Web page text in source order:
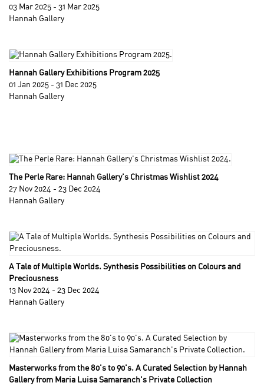
03 Mar 2025 - 31 Mar 2025
Hannah Gallery
Hannah Gallery Exhibitions Program 2025
01 Jan 2025 - 31 Dec 2025
Hannah Gallery
The Perle Rare: Hannah Gallery's Christmas Wishlist 2024
27 Nov 2024 - 23 Dec 2024
Hannah Gallery
A Tale of Multiple Worlds. Synthesis Possibilities on Colours and
Preciousness
13 Nov 2024 - 23 Dec 2024
Hannah Gallery
Masterworks from the 80's to 90's. A Curated Selection by Hannah
Gallery from Maria Luisa Samaranch's Private Collection